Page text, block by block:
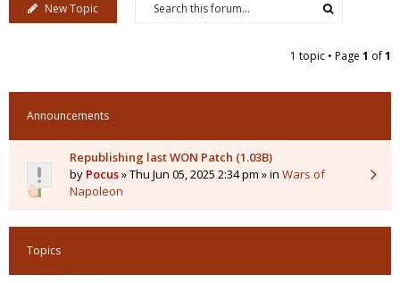
New Topic
1 topic • Page 1 of1
Announcements
Republishing last WON Patch (1.03B)
by Pocus» Thu Jun 05, 2025 2:34 pm » in Wars of
Napoleon
Topics